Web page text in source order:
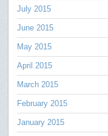
July 2015
June 2015
May 2015
April 2015
March 2015
February 2015
January 2015